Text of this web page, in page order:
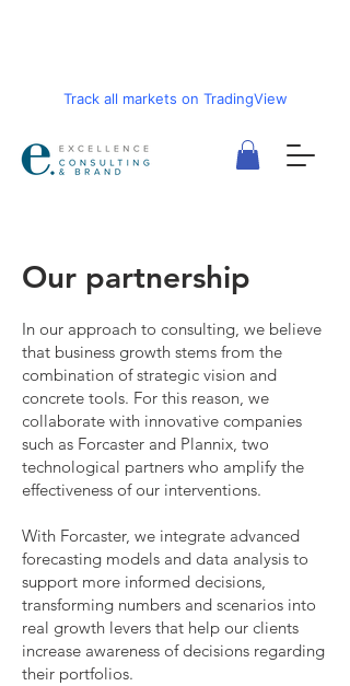
Track all markets on TradingView
Our partnership
In our approach to consulting, we believe
that business growth stems from the
combination of strategic vision and
concrete tools. For this reason, we
collaborate with innovative companies
such as Forcaster and Plannix, two
technological partners who amplify the
effectiveness of our interventions.
With Forcaster, we integrate advanced
forecasting models and data analysis to
support more informed decisions,
transforming numbers and scenarios into
real growth levers that help our clients
increase awareness of decisions regarding
their portfolios.